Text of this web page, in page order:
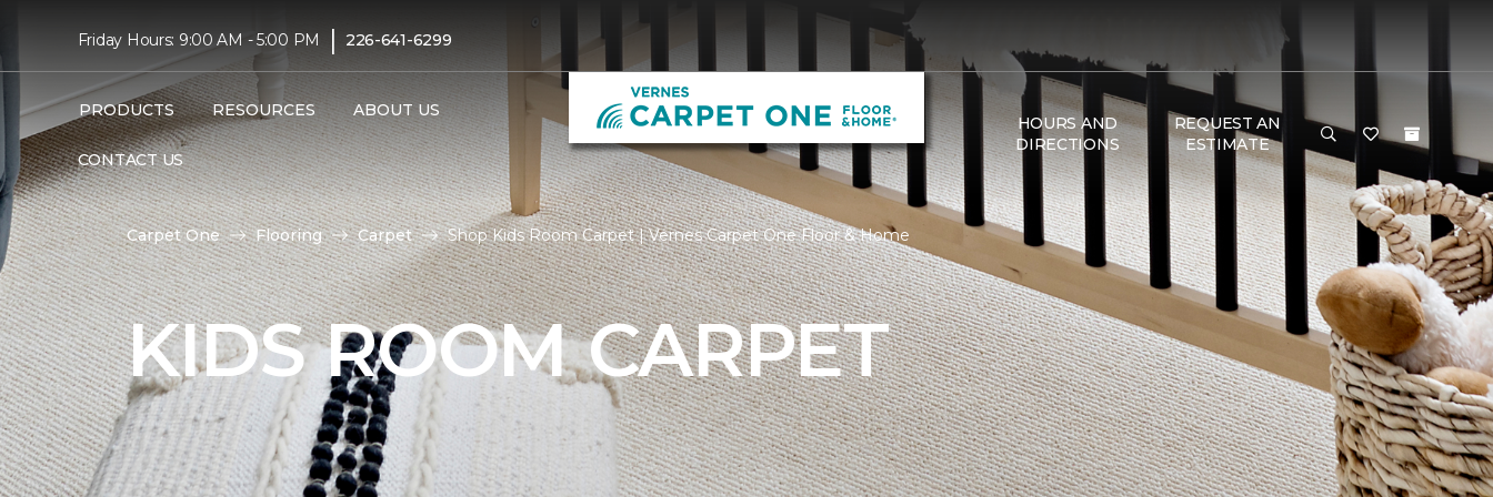
Friday Hours: 9:00 AM - 5:00 PM | 226-641-6299
PRODUCTS RESOURCES ABOUT US
CONTACT US
HOURS AND
DIRECTIONS
REQUEST AN
ESTIMATE
Carpet One Flooring Carpet Shop Kids Room Carpet | Vernes Carpet One Floor & Home
KIDS ROOM CARPET